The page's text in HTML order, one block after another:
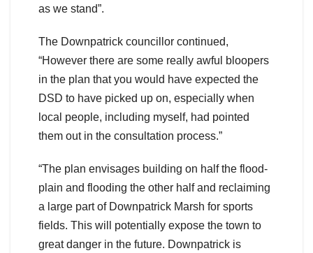
as we stand”.
The Downpatrick councillor continued,
“However there are some really awful bloopers
in the plan that you would have expected the
DSD to have picked up on, especially when
local people, including myself, had pointed
them out in the consultation process.”
“The plan envisages building on half the flood-
plain and flooding the other half and reclaiming
a large part of Downpatrick Marsh for sports
fields. This will potentially expose the town to
great danger in the future. Downpatrick is